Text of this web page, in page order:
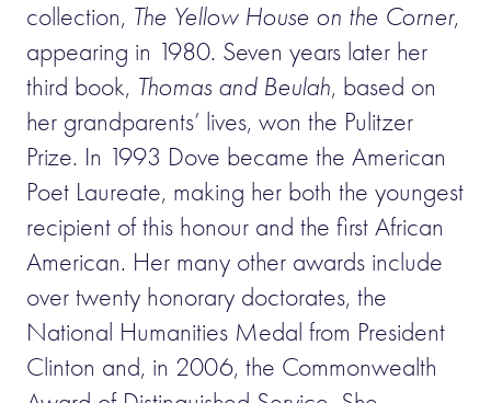
collection, The Yellow House on the Corner,
appearing in 1980. Seven years later her
third book, Thomas and Beulah, based on
her grandparents’ lives, won the Pulitzer
Prize. In 1993 Dove became the American
Poet Laureate, making her both the youngest
recipient of this honour and the first African
American. Her many other awards include
over twenty honorary doctorates, the
National Humanities Medal from President
Clinton and, in 2006, the Commonwealth